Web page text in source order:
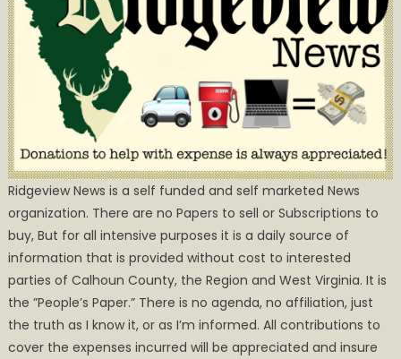
Ridgeview News is a self funded and self marketed News
organization. There are no Papers to sell or Subscriptions to
buy, But for all intensive purposes it is a daily source of
information that is provided without cost to interested
parties of Calhoun County, the Region and West Virginia. It is
the ”People’s Paper.” There is no agenda, no affiliation, just
the truth as I know it, or as I’m informed. All contributions to
cover the expenses incurred will be appreciated and insure